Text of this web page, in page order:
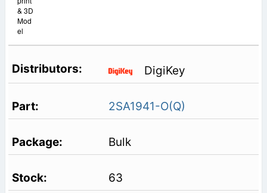
& 3D
Mod
el
DigiKey
2SA1941-O(Q)
Bulk
63